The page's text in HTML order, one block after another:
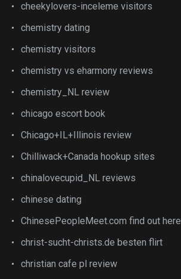
cheekylovers-inceleme visitors
chemistry dating
chemistry visitors
chemistry vs eharmony reviews
chemistry_NL review
chicago escort book
Chicago+IL+Illinois review
Chilliwack+Canada hookup sites
chinalovecupid_NL reviews
chinese dating
ChinesePeopleMeet.com find out here
christ-sucht-christs.de besten flirt
christian cafe pl review